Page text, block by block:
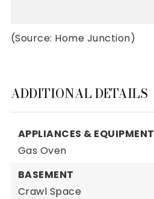
(Source: Home Junction)
ADDITIONAL DETAILS
APPLIANCES & EQUIPMENT
Gas Oven
BASEMENT
Crawl Space